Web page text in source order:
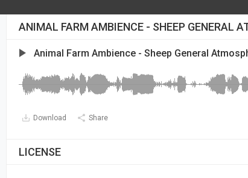
ANIMAL FARM AMBIENCE - SHEEP GENERAL
Animal Farm Ambience - Sheep General
Download Share
LICENSE